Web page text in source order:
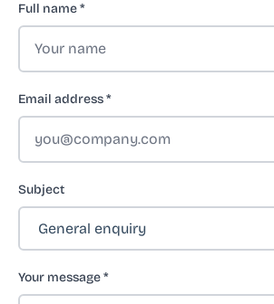
Full name*
Email address*
Subject
Your message*